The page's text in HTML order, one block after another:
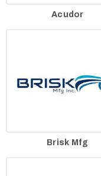
Acudor
Brisk Mfg